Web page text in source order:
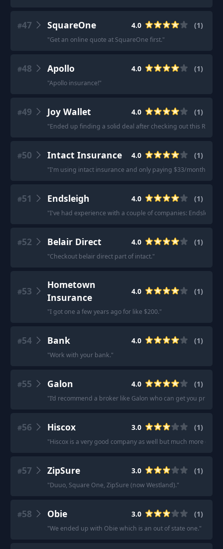
#47 SquareOne 4.0 (1)
"Get an online quote at SquareOne first."
#48 Apollo 4.0 (1)
"Apollo insurance!"
#49 Joy Wallet 4.0 (1)
"Ended up finding a solid deal after checking out this
#50 Intact Insurance 4.0 (1)
"I'm using intact insurance and only paying $33/month.
#51 Endsleigh 4.0 (1)
"I've had experience with a couple of companies: Endsleigh,
#52 Belair Direct 4.0 (1)
"Checkout belair direct part of intact."
#53
Hometown
Insurance
4.0 (1)
"I got one a few years ago for like $200."
#54 Bank 4.0 (1)
"Work with your bank."
#55 Galon 4.0 (1)
"I’d recommend a broker like Galon who can get you prices
#56 Hiscox 3.0 (1)
"Hiscox is a very good company as well but much more
#57 ZipSure 3.0 (1)
"Duuo, Square One, ZipSure (now Westland)."
#58 Obie 3.0 (1)
"We ended up with Obie which is an out of state one."